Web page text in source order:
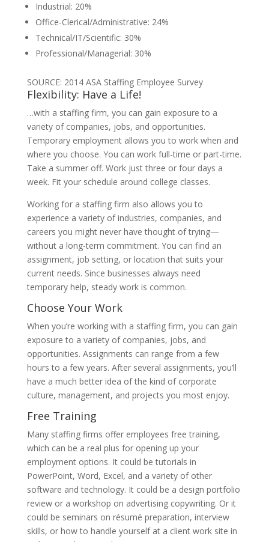
Industrial: 20%
Office-Clerical/Administrative: 24%
Technical/IT/Scientific: 30%
Professional/Managerial: 30%
SOURCE: 2014 ASA Staffing Employee Survey
Flexibility: Have a Life!
…with a staffing firm, you can gain exposure to a
variety of companies, jobs, and opportunities.
Temporary employment allows you to work when and
where you choose. You can work full-time or part-time.
Take a summer off. Work just three or four days a
week. Fit your schedule around college classes.
Working for a staffing firm also allows you to
experience a variety of industries, companies, and
careers you might never have thought of trying—
without a long-term commitment. You can find an
assignment, job setting, or location that suits your
current needs. Since businesses always need
temporary help, steady work is common.
Choose Your Work
When you’re working with a staffing firm, you can gain
exposure to a variety of companies, jobs, and
opportunities. Assignments can range from a few
hours to a few years. After several assignments, you’ll
have a much better idea of the kind of corporate
culture, management, and projects you most enjoy.
Free Training
Many staffing firms offer employees free training,
which can be a real plus for opening up your
employment options. It could be tutorials in
PowerPoint, Word, Excel, and a variety of other
software and technology. It could be a design portfolio
review or a workshop on advertising copywriting. Or it
could be seminars on résumé preparation, interview
skills, or how to handle yourself at a client work site in